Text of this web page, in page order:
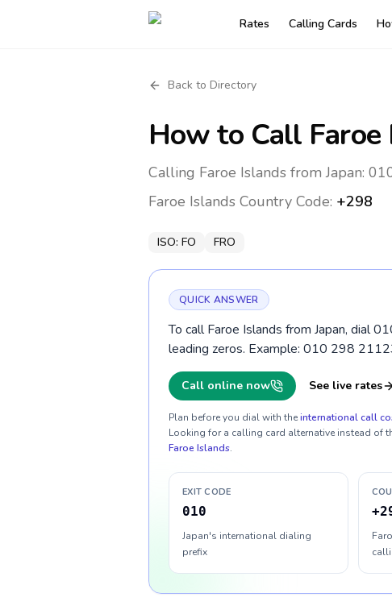
Rates Calling Cards
Back to Directory
How to Call
Calling Faroe Islands from Japan:
Faroe Islands Country Code: +298
ISO: FO FRO
QUICK ANSWER
To call Faroe Islands from Japan, dial
leading zeros. Example: 010 298
Call online now See live rates
Plan before you dial with theinternational call
Looking for a calling card alternative instead of
Faroe Islands.
EXIT CODE
010
Japan's international dialing
prefix